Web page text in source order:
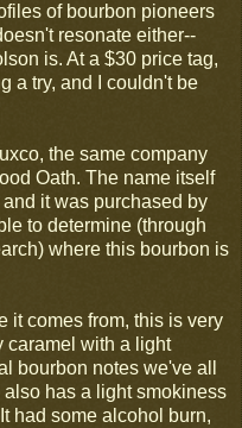
of bourbon pioneers
resonate either--
is. At a $30 price tag,
a try, and I couldn't be
the same company
Oath. The name itself
it was purchased by
to determine (through
where this bourbon is
it comes from, this is very
caramel with a light
bourbon notes we've all
has a light smokiness
had some alcohol burn,